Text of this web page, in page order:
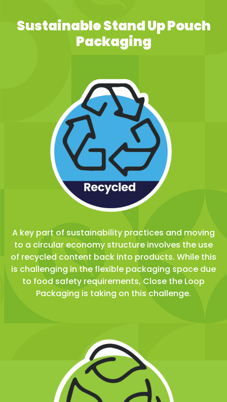
Sustainable Stand Up Pouch
Packaging
A key part of sustainability practices and moving
to a circular economy structure involves the use
of recycled content back into products. While this
is challenging in the flexible packaging space due
to food safety requirements, Close the Loop
Packaging is taking on this challenge.